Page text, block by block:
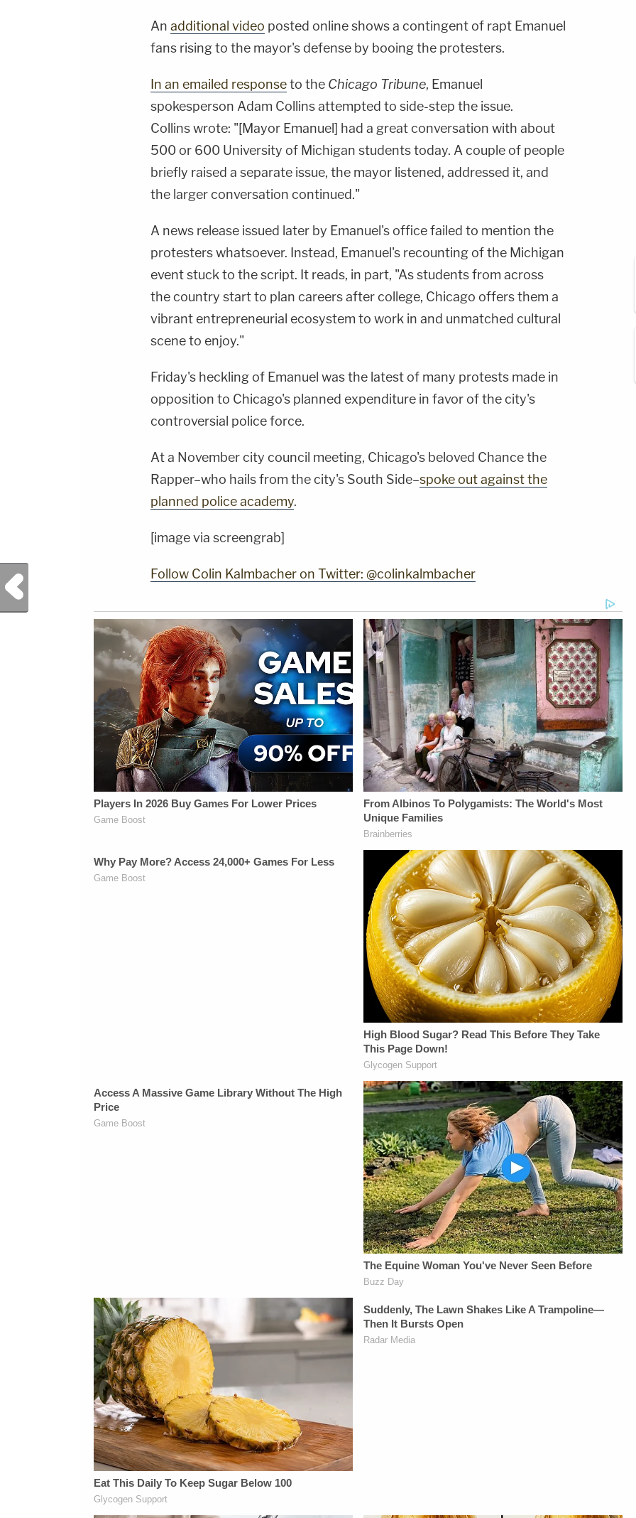
An additional video posted online shows a contingent of rapt Emanuel
fans rising to the mayor's defense by booing the protesters.
In an emailed responseto the Chicago Tribune, Emanuel
spokesperson Adam Collinsattempted to side-step the issue.
Collins wrote: "[Mayor Emanuel] had a great conversation with about
500 or 600 University of Michigan students today. A couple of people
briefly raised a separate issue, the mayor listened, addressed it, and
the larger conversation continued."
A news release issued later by Emanuel's office failed to mention the
protesters whatsoever. Instead, Emanuel's recounting of the Michigan
event stuck to the script. It reads, in part, "As students from across
the country start to plan careers after college, Chicago offers them a
vibrant entrepreneurial ecosystem to work in and unmatched cultural
scene to enjoy."
Friday's heckling of Emanuel was the latest of many protests made in
opposition to Chicago's planned expenditure in favor of the city's
controversial police force.
At a November city council meeting, Chicago's beloved Chance the
Rapper–who hails from the city's South Side–spoke out against the
planned police academy.
[image via screengrab]
Follow Colin Kalmbacher on Twitter: @colinkalmbacher
Previous Post